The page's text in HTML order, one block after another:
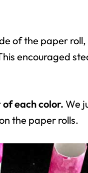
of the paper
encouraged
each color. We
the paper rolls.